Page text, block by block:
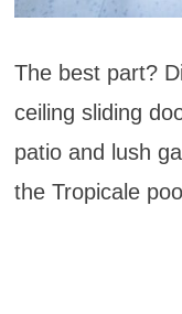
The best part?
ceiling sliding
patio and lush
the Tropicale